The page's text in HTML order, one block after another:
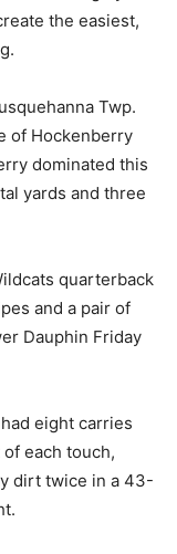
the easiest,
Twp.
of Hockenberry
dominated this
yards and three
quarterback
and a pair of
Dauphin Friday
eight carries
each touch,
dirt twice in a 43-